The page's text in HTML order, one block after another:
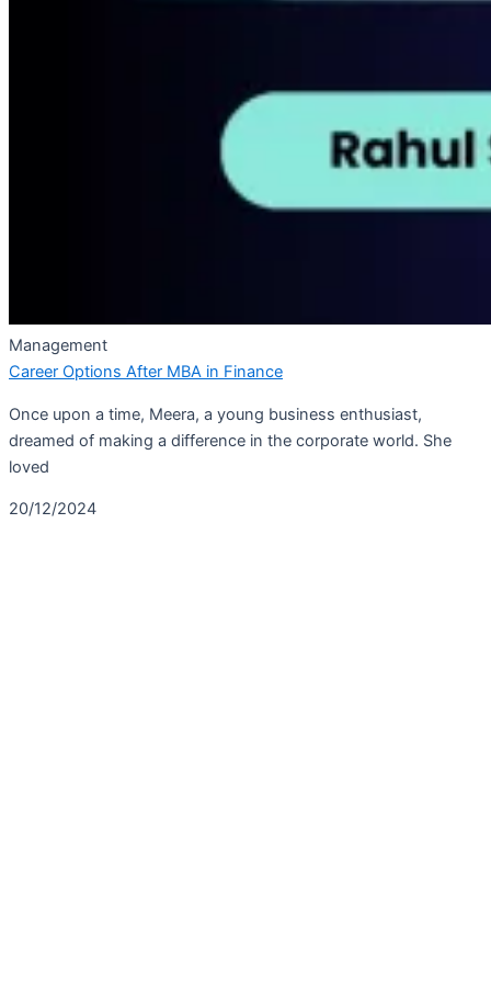
Management
Career Options After MBA in Finance
Once upon a time, Meera, a young business enthusiast,
dreamed of making a difference in the corporate world. She
loved
20/12/2024